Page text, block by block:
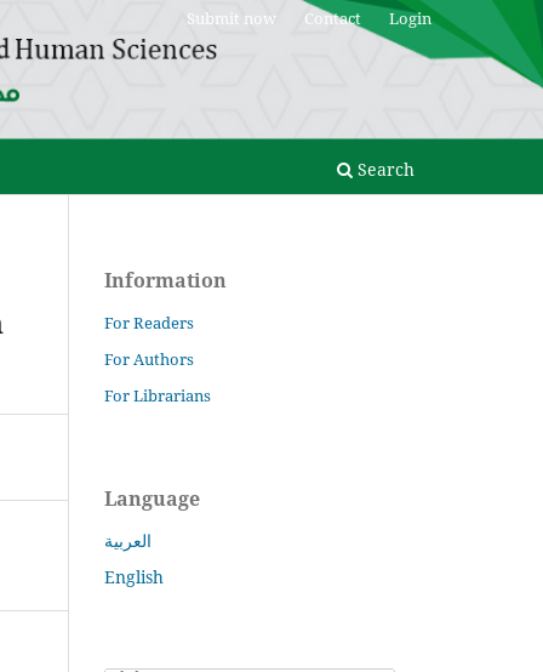
Search
Submit now Contact Login
Information
For Readers
For Authors
For Librarians
Language
العربية
English